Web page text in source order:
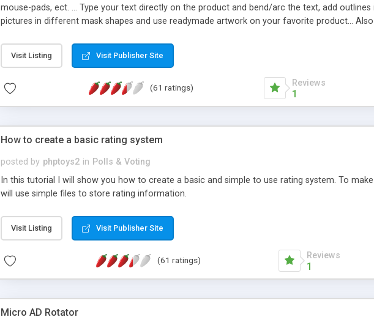
mouse-pads, ect. ... Type your text directly on the product and bend/arc the text, add
pictures in different mask shapes and use readymade artwork on your favorite product...
Visit Listing Visit Publisher Site
(61 ratings) Reviews
1
How to create a basic rating system
posted by phptoys2 in Polls & Voting
In this tutorial I will show you how to create a basic and simple to use rating system. To
will use simple files to store rating information.
Visit Listing Visit Publisher Site
(61 ratings) Reviews
1
Micro AD Rotator